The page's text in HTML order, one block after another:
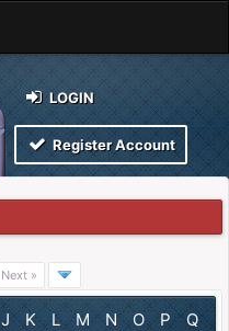
LOGIN
Register Account
Next »
J K L M N O P
Q